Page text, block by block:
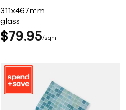
311x467mm
glass
$79 95 sqm